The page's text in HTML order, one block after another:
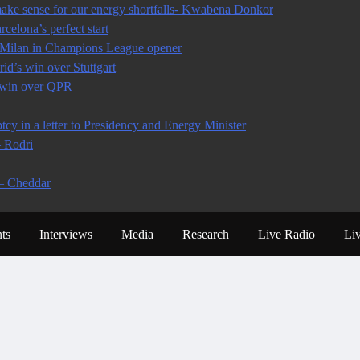
sense for our energy shortfalls- Kwabena Donkor
perfect start
in Champions League opener
win over Stuttgart
over QPR
in a letter to Presidency and Energy Minister
Rodri
Cheddar
Interviews Media Research Live Radio